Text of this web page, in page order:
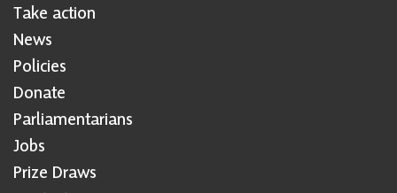
Take action
News
Policies
Donate
Parliamentarians
Jobs
Prize Draws